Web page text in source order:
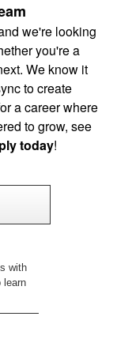
we're looking
you're a
Weknow it
to create
a career where
to grow, see
today!